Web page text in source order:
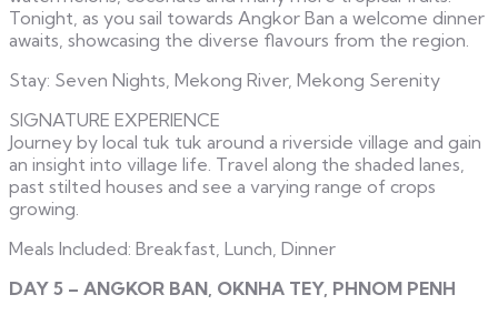
Tonight, as you sail towards Angkor Ban a welcome dinner
awaits, showcasing the diverse flavours from the region.
Stay: Seven Nights, Mekong River, Mekong Serenity
SIGNATURE EXPERIENCE
Journey by local tuk tuk around a riverside village and gain
an insight into village life. Travel along the shaded lanes,
past stilted houses and see a varying range of crops
growing.
Meals Included: Breakfast, Lunch, Dinner
DAY 5 – ANGKOR BAN, OKNHA TEY, PHNOM PENH